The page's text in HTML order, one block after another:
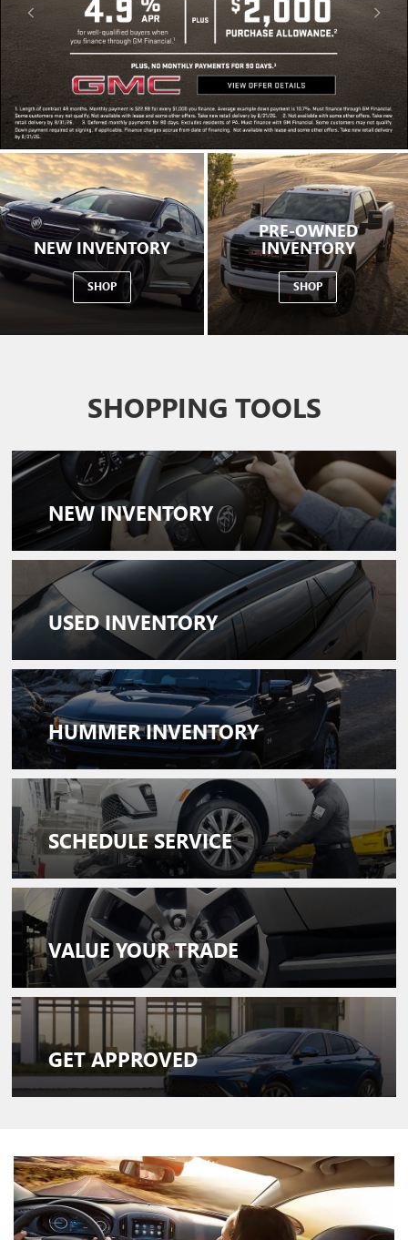
NEW INVENTORY
SHOP
PRE-OWNED
INVENTORY
SHOP
SHOPPING TOOLS
NEWINVENTORY
USEDINVENTORY
HUMMER INVENTORY
SCHEDULESERVICE
VALUEYOUR TRADE
GETAPPROVED